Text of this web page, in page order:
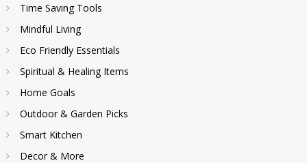
Time Saving Tools
Mindful Living
Eco Friendly Essentials
Spiritual & Healing Items
Home Goals
Outdoor & Garden Picks
Smart Kitchen
Decor & More